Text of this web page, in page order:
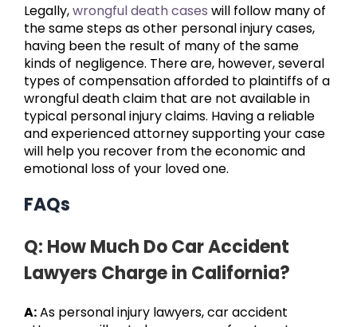
Legally,wrongful death cases will follow many of
the same steps as other personal injury cases,
having been the result of many of the same
kinds of negligence. There are, however, several
types of compensation afforded to plaintiffs of a
wrongful death claim that are not available in
typical personal injury claims. Having a reliable
and experienced attorney supporting your case
will help you recover from the economic and
emotional loss of your loved one.
FAQs
Q: How Much Do Car Accident
Lawyers Charge in California?
A:As personal injury lawyers, car accident